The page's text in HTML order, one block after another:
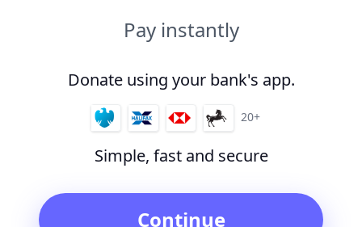
Pay instantly
Donate using your bank's app.
20+
Simple, fast and secure
Continue